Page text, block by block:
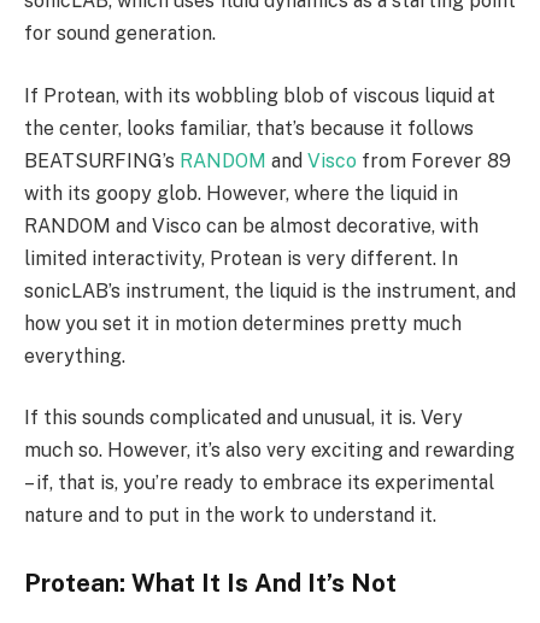
for sound generation.
If Protean, with its wobbling blob of viscous liquid at
the center, looks familiar, that’s because it follows
BEATSURFING’s RANDOM and Visco from Forever 89
with its goopy glob. However, where the liquid in
RANDOM and Visco can be almost decorative, with
limited interactivity, Protean is very different. In
sonicLAB’s instrument, the liquid is the instrument, and
how you set it in motion determines pretty much
everything.
If this sounds complicated and unusual, it is. Very
much so. However, it’s also very exciting and rewarding
– if, that is, you’re ready to embrace its experimental
nature and to put in the work to understand it.
Protean: What It Is And It’s Not